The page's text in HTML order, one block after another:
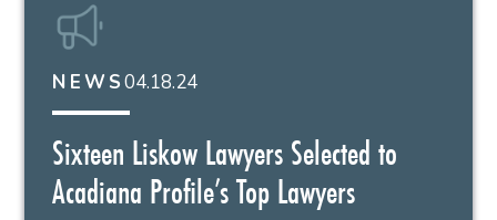
NEWS04.18.24
Sixteen Liskow Lawyers Selected to
Acadiana Profile’s Top Lawyers